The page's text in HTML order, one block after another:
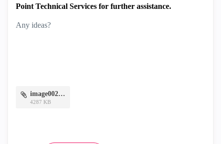
Point Technical Services for further assistance.
Any ideas?
image002.png
4287 KB